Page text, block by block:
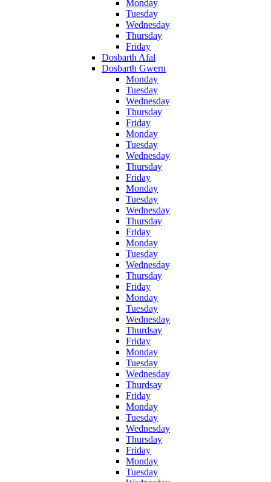
Monday
Tuesday
Wednesday
Thursday
Friday
Dosbarth Afal
Dosbarth Gwern
Monday
Tuesday
Wednesday
Thursday
Friday
Monday
Tuesday
Wednesday
Thursday
Friday
Monday
Tuesday
Wednesday
Thursday
Friday
Monday
Tuesday
Wednesday
Thursday
Friday
Monday
Tuesday
Wednesday
Thurdsay
Friday
Monday
Tuesday
Wednesday
Thurdsay
Friday
Monday
Tuesday
Wednesday
Thursday
Friday
Monday
Tuesday